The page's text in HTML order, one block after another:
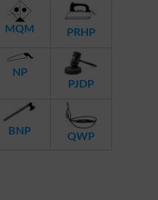
MQM PRHP
NP
PJDP
BNP QWP